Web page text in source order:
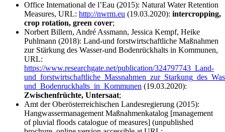
Office International de l’Eau (2015): Natural Water Retention
Measures, URL: http://nwrm.eu (19.03.2020): intercropping,
crop rotation, green cover;
Norbert Billern, André Assmann, Jessica Kempf, Heike
Puhlmann (2018): Land-und forstwirtschaftliche Maßnahmen
zur Stärkung des Wasser-und Bodenrückhalts in Kommunen,
URL:
https://www.researchgate.net/publication/324797743_Land-
und_Bodenruckhalts_in_Kommunen (19.03.2020):
Zwischenfrüchte, Untersaat;
Amt der Oberösterreichischen Landesregierung (2015):
Hangwassermanagement Maßnahmenkatalog [management
of pluvial floods catalogue of measures] (unpublished